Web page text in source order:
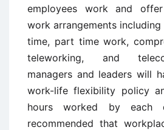
employees work and
work arrangements
time, part time work,
teleworking, and
managers and leaders will
work-life flexibility policy
hours worked by each
recommended that